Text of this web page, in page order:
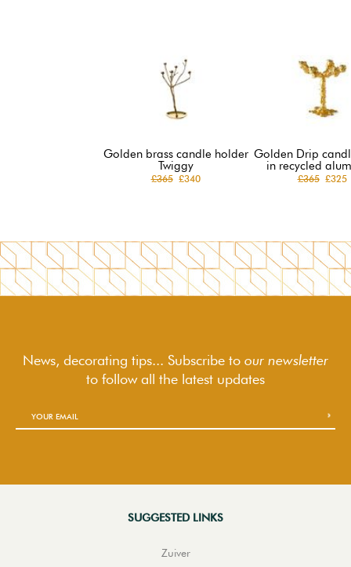
Golden brass candle holder
Twiggy
£365£340
Golden Drip
in recycled
£365£325
News, decorating tips... Subscribe to our newsletter
to followall the latest updates
SUGGESTED LINKS
Zuiver